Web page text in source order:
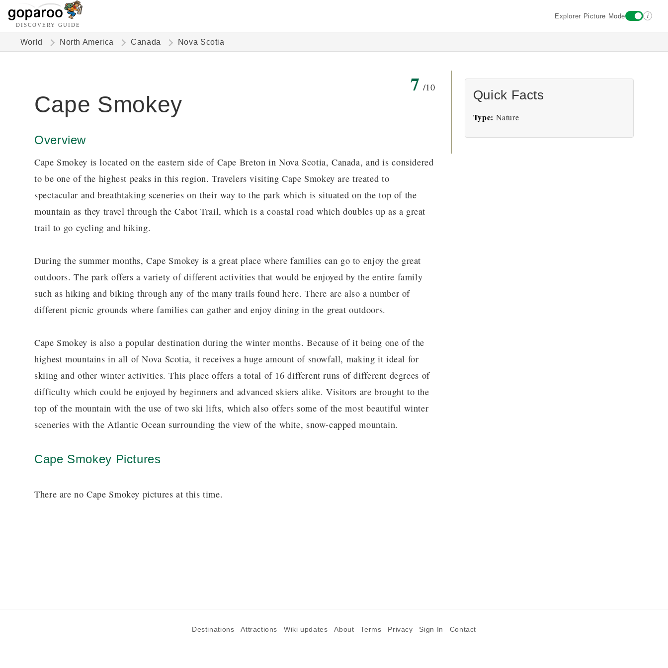
DISCOVERY GUIDE
Explorer Picture Mode i
World North America Canada Nova Scotia
Cape Smokey
7 /10
Overview
Cape Smokey is located on the eastern side of Cape Breton in Nova Scotia, Canada, and is considered
to be one of the highest peaks in this region. Travelers visiting Cape Smokey are treated to
spectacular and breathtaking sceneries on their way to the park which is situated on the top of the
mountain as they travel through the Cabot Trail, which is a coastal road which doubles up as a great
trail to go cycling and hiking.
During the summer months, Cape Smokey is a great place where families can go to enjoy the great
outdoors. The park offers a variety of different activities that would be enjoyed by the entire family
such as hiking and biking through any of the many trails found here. There are also a number of
different picnic grounds where families can gather and enjoy dining in the great outdoors.
Cape Smokey is also a popular destination during the winter months. Because of it being one of the
highest mountains in all of Nova Scotia, it receives a huge amount of snowfall, making it ideal for
skiing and other winter activities. This place offers a total of 16 different runs of different degrees of
difficulty which could be enjoyed by beginners and advanced skiers alike. Visitors are brought to the
top of the mountain with the use of two ski lifts, which also offers some of the most beautiful winter
sceneries with the Atlantic Ocean surrounding the view of the white, snow-capped mountain.
Cape Smokey Pictures
There are no Cape Smokey pictures at this time.
Quick Facts
Type: Nature
Destinations Attractions Wiki updates About Terms Privacy Sign In Contact